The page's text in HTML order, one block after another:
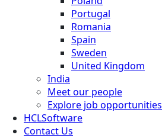
Portugal
Romania
Spain
Sweden
United Kingdom
India
Meet our people
Explore job opportunities
HCLSoftware
Contact Us